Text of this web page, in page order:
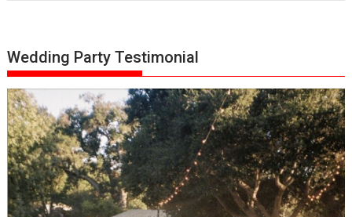
Wedding Party Testimonial